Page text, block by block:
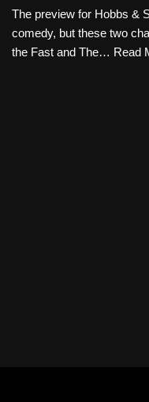
The preview for Hobbs &
comedy, but these two
the Fast and The… Read